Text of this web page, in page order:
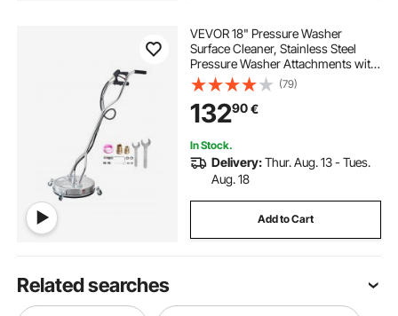
VEVOR 18" Pressure Washer
Surface Cleaner, Stainless Steel
Pressure Washer Attachments with
4 Wheels, 4000 Max PSI, 3/8 Quick
Connector, 2 Spray Nozzles, Dual
Handle, for Concrete, Patio,
Sidewalk
(79)
13290€
In Stock.
Delivery:Thur. Aug. 13 - Tues.
Aug. 18
Add to Cart
Related searches